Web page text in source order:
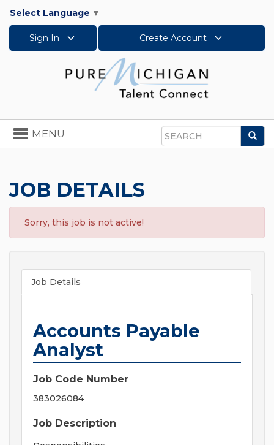
Select Language ▼
Sign In Create Account
Search
Toggle
navigation
MENU
JOB DETAILS
Sorry, this job is not active!
Job Details
Accounts Payable
Analyst
Job Code Number
383026084
Job Description